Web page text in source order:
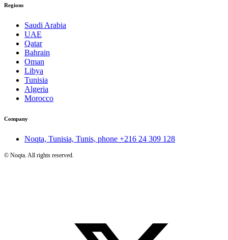
Regions
Saudi Arabia
UAE
Qatar
Bahrain
Oman
Libya
Tunisia
Algeria
Morocco
Company
Noqta, Tunisia, Tunis, phone +216 24 309 128
© Noqta. All rights reserved.